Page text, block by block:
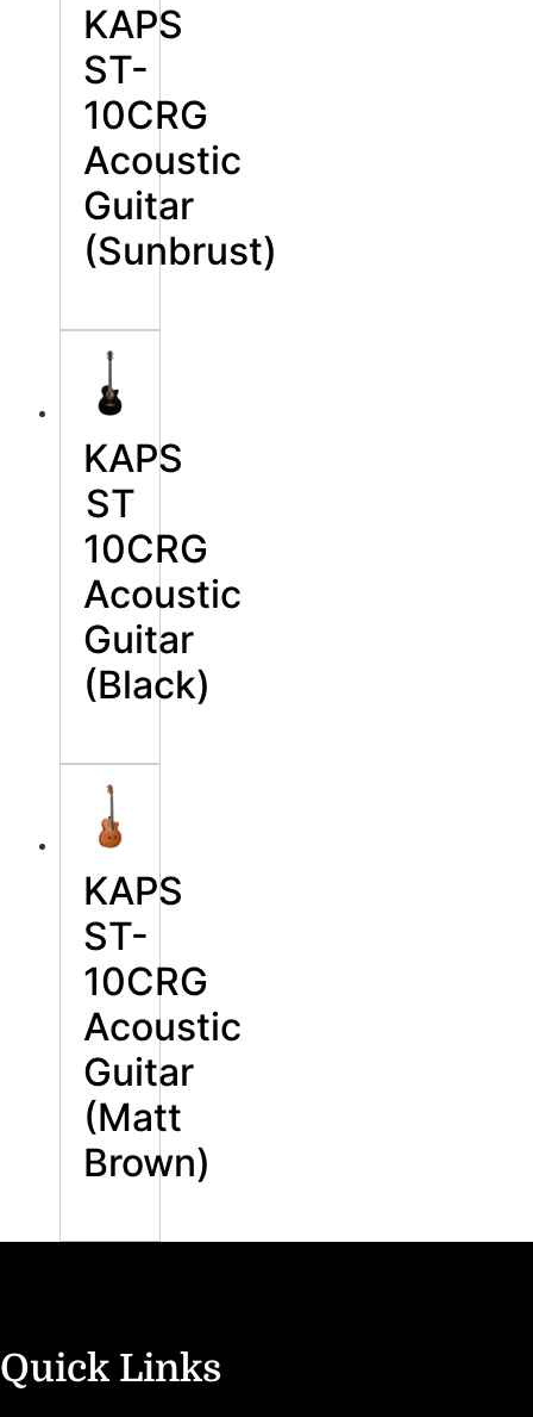
KAPS
ST-
10CRG
Acoustic
Guitar
(Sunbrust)
KAPS
ST
10CRG
Acoustic
Guitar
(Black)
KAPS
ST-
10CRG
Acoustic
Guitar
(Matt
Brown)
Quick Links